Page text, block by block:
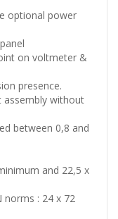
optional power
on voltmeter &
presence.
assembly without
between 0,8 and
and 22,5 x
norms : 24 x 72